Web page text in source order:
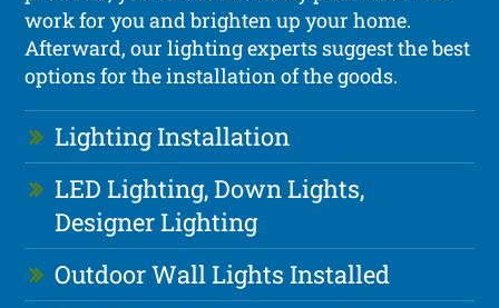
work for you and brighten up your home.
Afterward, our lighting experts suggest the best
options for the installation of the goods.
Lighting Installation
LED Lighting, Down Lights,
Designer Lighting
Outdoor Wall Lights Installed